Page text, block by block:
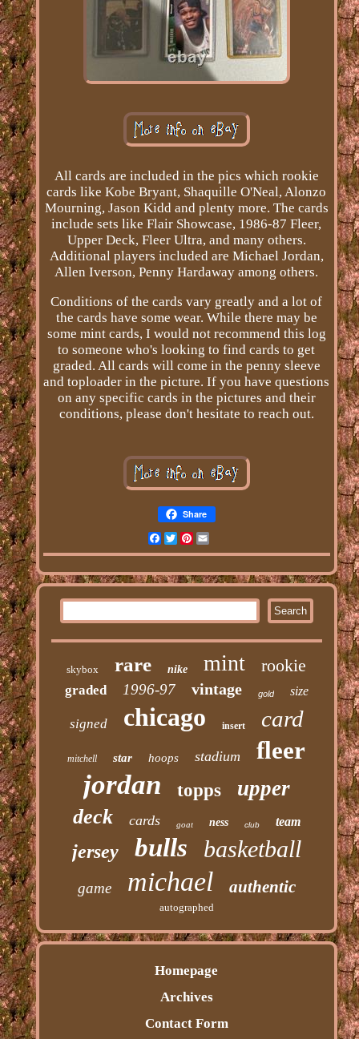
All cards are included in the pics which rookie
cards like Kobe Bryant, Shaquille O'Neal, Alonzo
Mourning, Jason Kidd and plenty more. The cards
include sets like Flair Showcase, 1986-87 Fleer,
Upper Deck, Fleer Ultra, and many others.
Additional players included are Michael Jordan,
Allen Iverson, Penny Hardaway among others.
Conditions of the cards vary greatly and a lot of
the cards have some wear. While there may be
some mint cards, I would not recommend this log
to someone who's looking to find cards to get
graded. All cards will come in the penny sleeve
and toploader in the picture. If you have questions
on any specific cards in the pictures and their
conditions, please don't hesitate to reach out.
Share
Facebook
Twitter
Pinterest
Email
skybox rare nike mint rookie
graded 1996-97 vintage gold size
signed chicago insert card
mitchell star hoops stadium fleer
jordan topps upper
deck cards goat ness club team
jersey bulls basketball
game michael authentic
autographed
Homepage
Archives
Contact Form